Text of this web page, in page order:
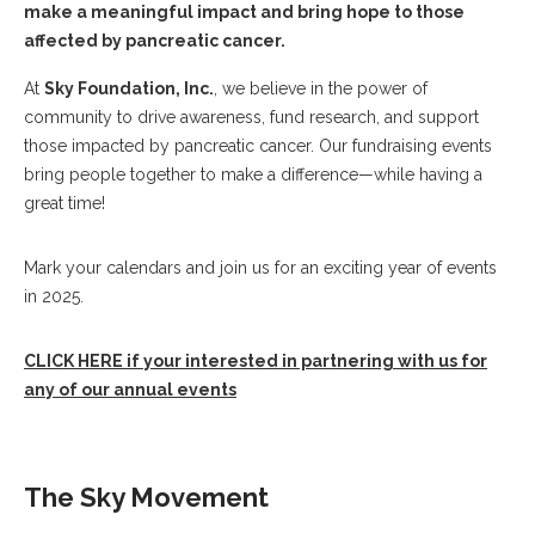
make a meaningful impact and bring hope to those
affected by pancreatic cancer.
At Sky Foundation, Inc. , we believe in the power of
community to drive awareness, fund research, and support
those impacted by pancreatic cancer. Our fundraising events
bring people together to make a difference—while having a
great time!
Mark your calendars and join us for an exciting year of events
in 2025.
CLICK HERE if your interested in partnering with us for
any of our annual events
The Sky Movement